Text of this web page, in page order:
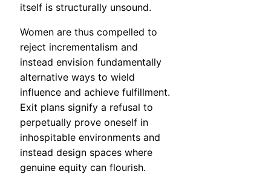
itself is structurally unsound.
Women are thus compelled to
reject incrementalism and
instead envision fundamentally
alternative ways to wield
influence and achieve fulfillment.
Exit plans signify a refusal to
perpetually prove oneself in
inhospitable environments and
instead design spaces where
genuine equity can flourish.